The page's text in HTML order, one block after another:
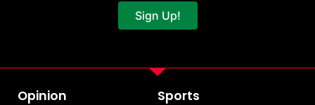
Sign Up!
Opinion Sports